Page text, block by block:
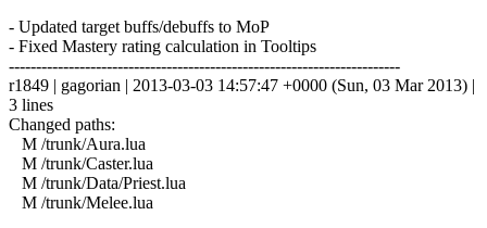
- Updated target buffs/debuffs to MoP
- Fixed Mastery rating calculation in Tooltips
------------------------------------------------------------------------
r1849 | gagorian | 2013-03-03 14:57:47 +0000 (Sun, 03 Mar 2013) |
3 lines
Changed paths:
M /trunk/Aura.lua
M /trunk/Caster.lua
M /trunk/Data/Priest.lua
M /trunk/Melee.lua